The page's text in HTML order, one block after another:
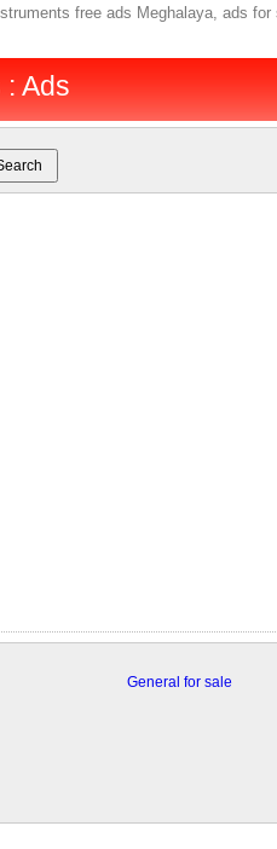
free ads Meghalaya, ads
Ads
General for sale